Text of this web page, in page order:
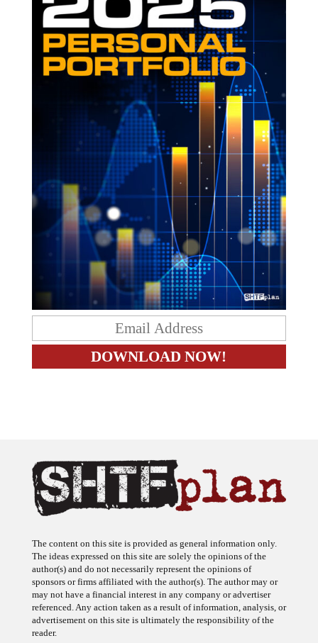
The content on this site is provided as general information only.
The ideas expressed on this site are solely the opinions of the
author(s) and do not necessarily represent the opinions of
sponsors or firms affiliated with the author(s). The author may or
may not have a financial interest in any company or advertiser
referenced. Any action taken as a result of information, analysis, or
advertisement on this site is ultimately the responsibility of the
reader.